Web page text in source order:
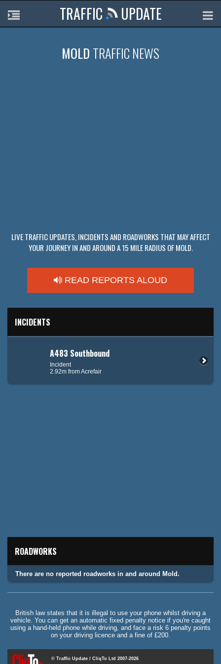
TRAFFIC UPDATE
MOLD TRAFFIC NEWS
LIVE TRAFFIC UPDATES, INCIDENTS AND ROADWORKS THAT MAY AFFECT
YOUR JOURNEY IN AND AROUND A 15 MILE RADIUS OF MOLD.
READ REPORTS ALOUD
INCIDENTS
A483 Southbound
Incident
2.92m from Acrefair
ROADWORKS
There are no reported roadworks in and around Mold.
British law states that it is illegal to use your phone whilst driving a
vehicle. You can get an automatic fixed penalty notice if you're caught
using a hand-held phone while driving, and face a risk 6 penalty points
on your driving licence and a fine of £200.
© Traffic Update / CliqTo Ltd 2007-2026